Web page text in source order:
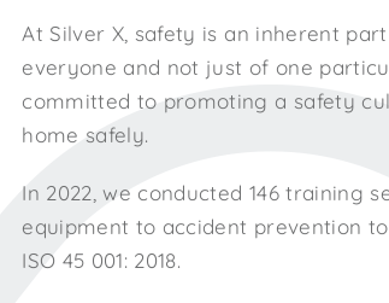
At Silver X, safety is an inherent
everyone and not just of one
committed to promoting a safety
home safely.
In 2022, we conducted 146 training
equipment to accident prevention
ISO 45 001: 2018.